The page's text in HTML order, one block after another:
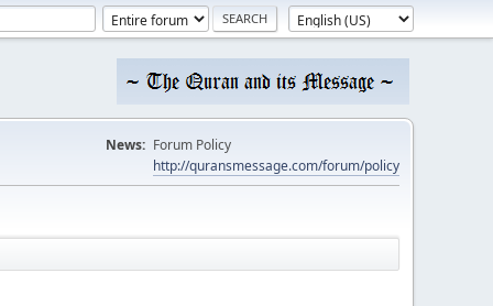
News: Forum Policy
http://quransmessage.com/forum/policy